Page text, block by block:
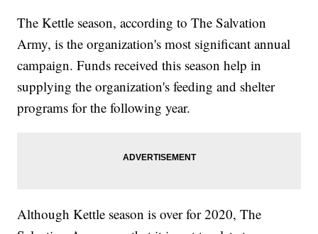
The Kettle season, according to The Salvation
Army, is the organization's most significant annual
campaign. Funds received this season help in
supplying the organization's feeding and shelter
programs for the following year.
Although Kettle season is over for 2020, The